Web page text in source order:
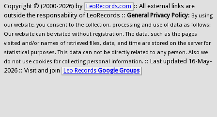
Copyright © (2000-2026) by LeoRecords.com :: All external links are
outside the responsability of LeoRecords :: General Privacy Policy: By using
our website, you consent to the collection, processing and use of data as follows:
Our website can be visited without registration. The data, such as the pages
visited and/or names of retrieved files, date, and time are stored on the server for
statistical purposes. This data can not be directly related to any person. Also we
do not use cookies for collecting personal information. :: Last updated 16-May-
2026 :: Visit and join
Leo Records Google Groups